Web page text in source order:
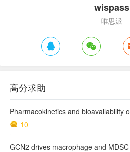
wispass
唯思派
高分求助
10